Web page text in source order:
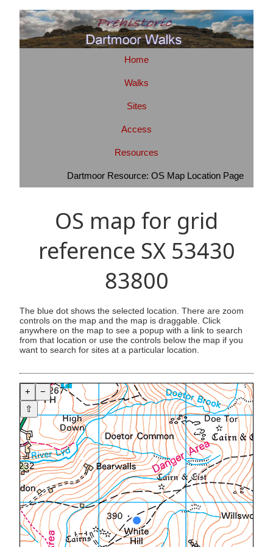
Home
Walks
Sites
Access
Resources
Dartmoor Resource: OS Map Location Page
OS map for grid
reference SX 53430
83800
The blue dot shows the selected location. There are zoom
controls on the map and the map is draggable. Click
anywhere on the map to see a popup with a link to search
from that location or use the controls below the map if you
want to search for sites at a particular location.
+
−
⇧